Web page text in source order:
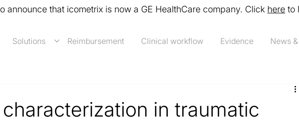
Solutions Reimbursement Clinical workflow Evidence News
announce that icometrix is now a GE HealthCare company. Click here to
in traumatic